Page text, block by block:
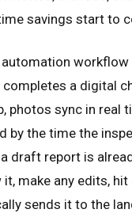
savings start to
a digital
photos sync in real
by the time the
draft report is
it, make any edits,
sends it to the